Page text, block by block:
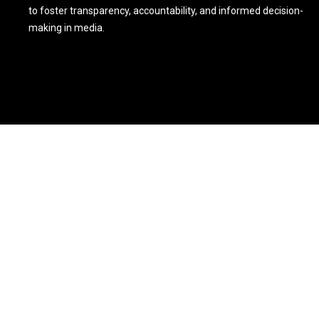
to foster transparency, accountability, and informed decision-
making in media.